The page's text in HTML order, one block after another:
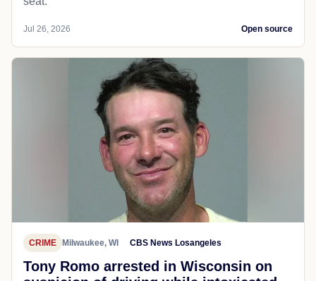
Jul 26, 2026 Open source
CRIME Milwaukee, WI CBS News Losangeles
Tony Romo arrested in Wisconsin on